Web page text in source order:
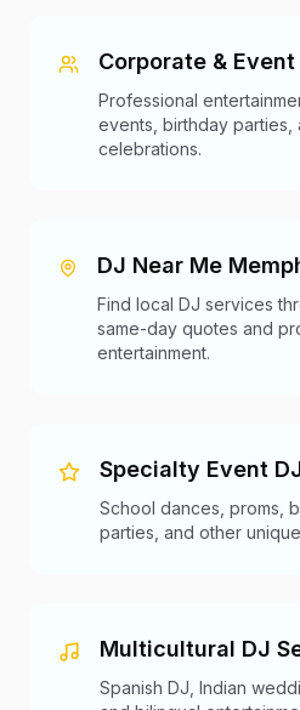
Corporate &
Professional
events, birthday parties,
celebrations.
DJ Near Me
Find local DJ services
same-day quotes and
entertainment.
Specialty Event
School dances, proms,
parties, and other
Multicultural DJ
Spanish DJ, Indian